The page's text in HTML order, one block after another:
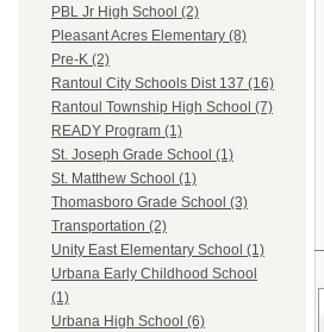
PBL Jr High School (2)
Pleasant Acres Elementary (8)
Pre-K (2)
Rantoul City Schools Dist 137 (16)
Rantoul Township High School (7)
READY Program (1)
St. Joseph Grade School (1)
St. Matthew School (1)
Thomasboro Grade School (3)
Transportation (2)
Unity East Elementary School (1)
Urbana Early Childhood School
(1)
Urbana High School (6)